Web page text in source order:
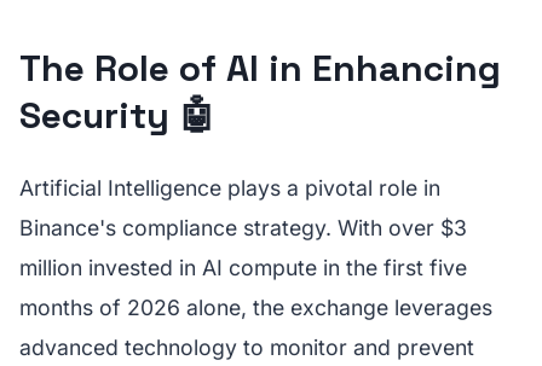
The Role of AI in Enhancing
Security 🤖
Artificial Intelligence plays a pivotal role in
Binance's compliance strategy. With over $3
million invested in AI compute in the first five
months of 2026 alone, the exchange leverages
advanced technology to monitor and prevent